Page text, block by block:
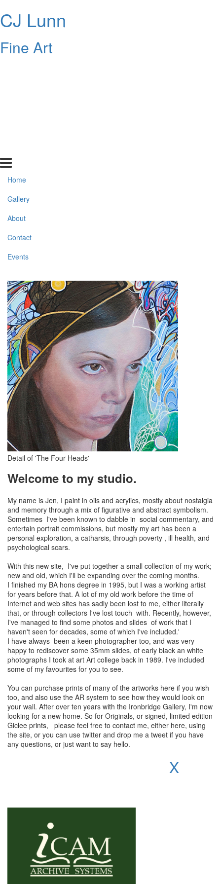
CJ Lunn
Fine Art
Home
Gallery
About
Contact
Events
Detail of 'The Four Heads'
Welcome to my studio.
My name is Jen, I paint in oils and acrylics, mostly about nostalgia
and memory through a mix of figurative and abstract symbolism.
Sometimes I've been known to dabble in social commentary, and
entertain portrait commissions, but mostly my art has been a
personal exploration, a catharsis, through poverty , ill health, and
psychological scars.
With this new site, I've put together a small collection of my work;
new and old, which I'll be expanding over the coming months.
I finished my BA hons degree in 1995, but I was a working artist
for years before that. A lot of my old work before the time of
Internet and web sites has sadly been lost to me, either literally
that, or through collectors I've lost touch with. Recently, however,
I've managed to find some photos and slides of work that I
haven't seen for decades, some of which I've included.'
I have always been a keen photographer too, and was very
happy to rediscover some 35mm slides, of early black an white
photographs I took at art Art college back in 1989. I've included
some of my favourites for you to see.
You can purchase prints of many of the artworks here if you wish
too, and also use the AR system to see how they would look on
your wall. After over ten years with the Ironbridge Gallery, I'm now
looking for a new home. So for Originals, or signed, limited edition
Giclee prints, please feel free to contact me, either here, using
the site, or you can use twitter and drop me a tweet if you have
any questions, or just want to say hello.
X